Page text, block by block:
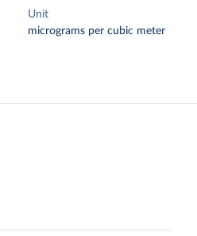
Unit
micrograms per cubic meter